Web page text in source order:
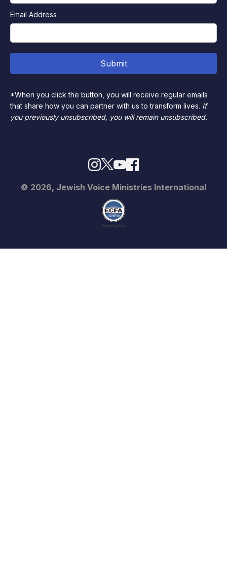
Email Address
*When you click the button, you will receive regular emails
that share how you can partner with us to transform lives. If
you previously unsubscribed, you will remain unsubscribed.
© 2026, Jewish Voice Ministries International